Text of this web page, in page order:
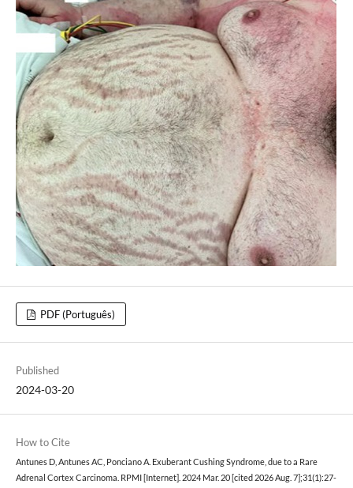
PDF (Português)
Published
2024-03-20
How to Cite
Antunes D, Antunes AC, Ponciano A. Exuberant Cushing Syndrome, due to a Rare
Adrenal Cortex Carcinoma. RPMI [Internet]. 2024 Mar. 20 [cited 2026 Aug. 7];31(1):27-